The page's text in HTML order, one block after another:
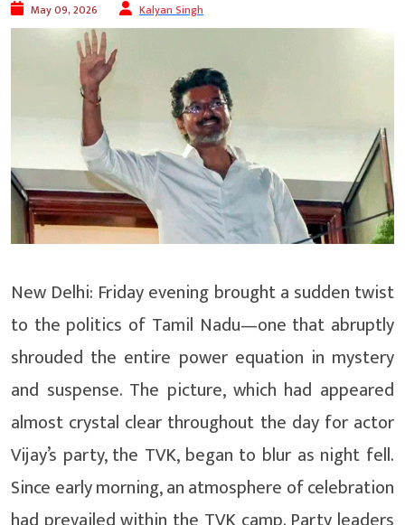
May 09, 2026 Kalyan Singh
New Delhi: Friday evening brought a sudden twist
to the politics of Tamil Nadu—one that abruptly
shrouded the entire power equation in mystery
and suspense. The picture, which had appeared
almost crystal clear throughout the day for actor
Vijay’s party, the TVK, began to blur as night fell.
Since early morning, an atmosphere of celebration